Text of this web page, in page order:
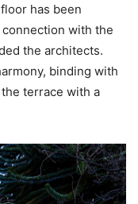
has been
with the
the architects.
binding with
terrace with a